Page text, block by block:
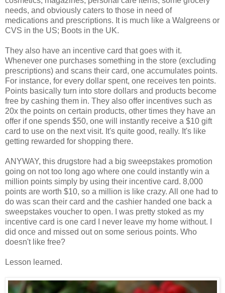
needs, and obviously caters to those in need of
medications and prescriptions. It is much like a Walgreens or
CVS in the US; Boots in the UK.
They also have an incentive card that goes with it.
Whenever one purchases something in the store (excluding
prescriptions) and scans their card, one accumulates points.
For instance, for every dollar spent, one receives ten points.
Points basically turn into store dollars and products become
free by cashing them in. They also offer incentives such as
20x the points on certain products, other times they have an
offer if one spends $50, one will instantly receive a $10 gift
card to use on the next visit. It's quite good, really. It's like
getting rewarded for shopping there.
ANYWAY, this drugstore had a big sweepstakes promotion
going on not too long ago where one could instantly win a
million points simply by using their incentive card. 8,000
points are worth $10, so a million is like crazy. All one had to
do was scan their card and the cashier handed one back a
sweepstakes voucher to open. I was pretty stoked as my
incentive card is one card I never leave my home without. I
did once and missed out on some serious points. Who
doesn't like free?
Lesson learned.